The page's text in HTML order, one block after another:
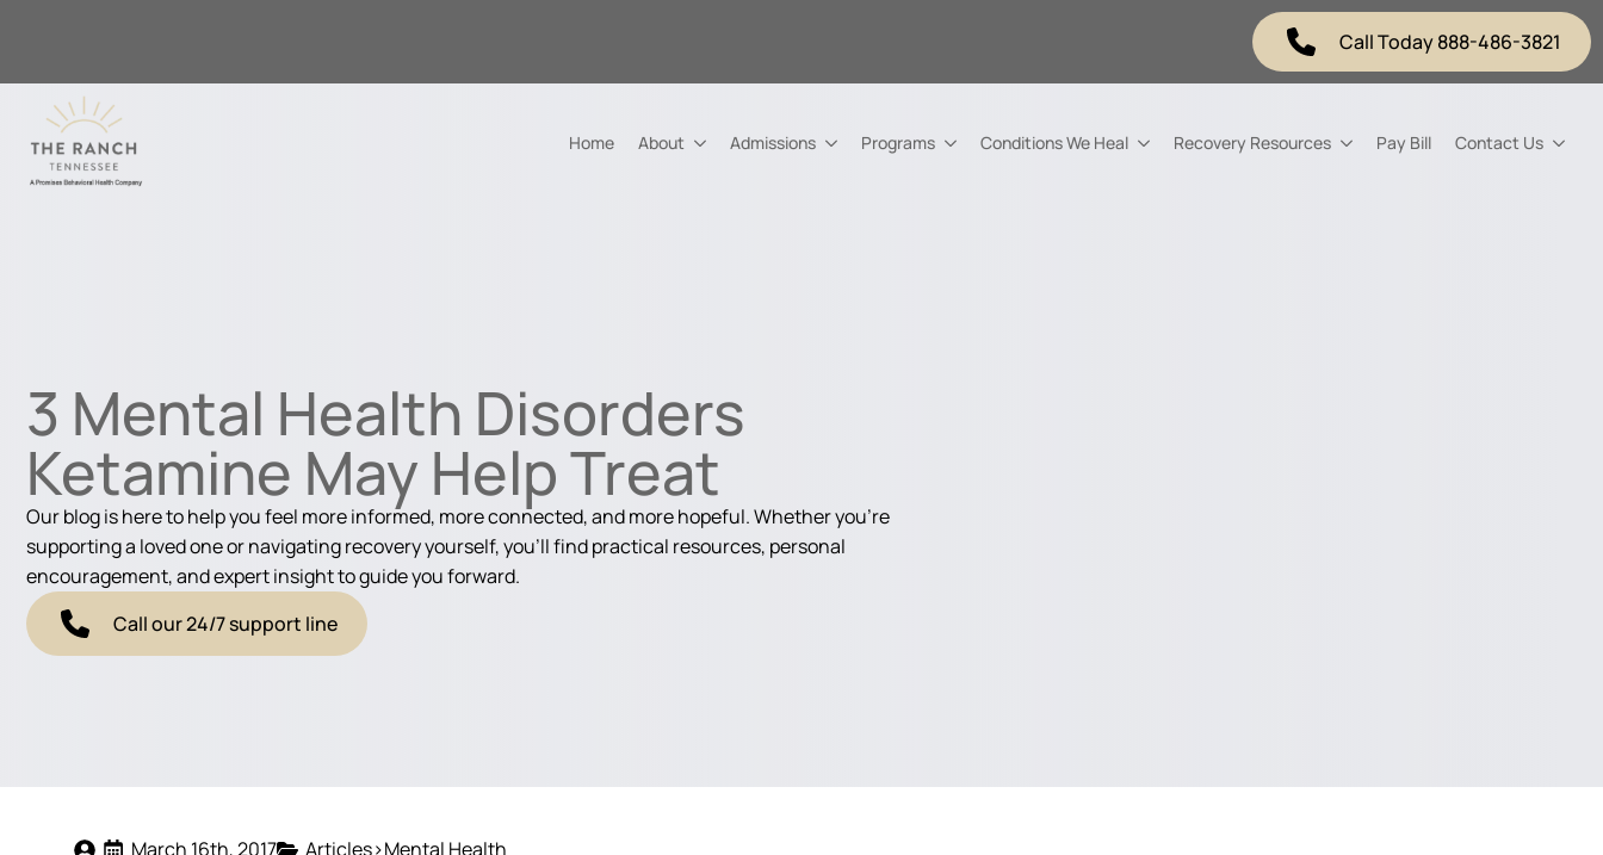
Call Today 888-486-3821
Home About Admissions Programs Conditions We Heal Recovery Resources Pay Bill Contact Us
3 Mental Health Disorders
Ketamine May Help Treat
Our blog is here to help you feel more informed, more connected, and more hopeful. Whether you're
supporting a loved one or navigating recovery yourself, you'll find practical resources, personal
encouragement, and expert insight to guide you forward.
Call our 24/7 support line
March 16th, 2017
Articles>Mental Health